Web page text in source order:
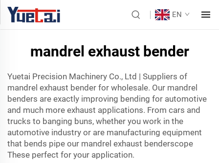
EN
mandrel exhaust bender
Yuetai Precision Machinery Co., Ltd | Suppliers of
mandrel exhaust bender for wholesale. Our mandrel
benders are exactly improving bending for automotive
and much more exhaust applications. From cars and
trucks to banging buns, whether you work in the
automotive industry or are manufacturing equipment
that bends pipe our mandrel exhaust benderscope
These perfect for your application.